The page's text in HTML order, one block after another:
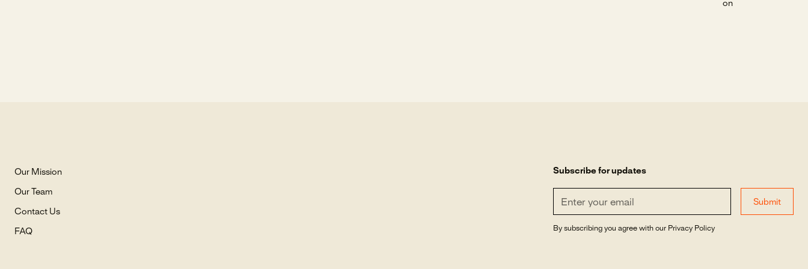
on
Our Mission
Our Team
Contact Us
FAQ
Subscribe for updates
By subscribing you agree with our Privacy Policy